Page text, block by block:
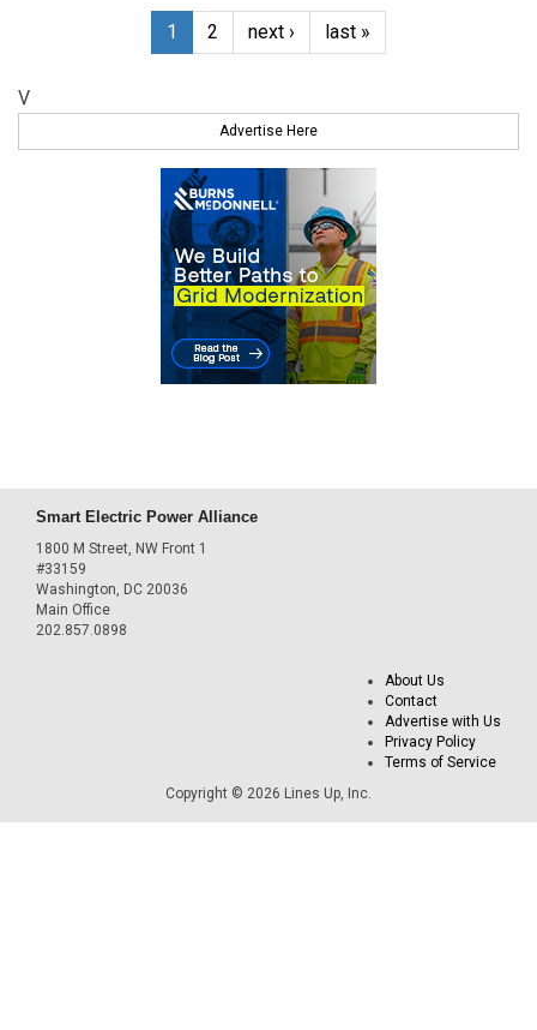
1 2 next › last »
V
Advertise Here
Smart Electric Power Alliance
1800 M Street, NW Front 1
#33159
Washington, DC 20036
Main Office
202.857.0898
About Us
Contact
Advertise with Us
Privacy Policy
Terms of Service
Copyright © 2026 Lines Up, Inc.